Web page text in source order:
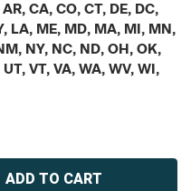
CA, CO, CT, DE, DC,
LA, ME, MD, MA, MI, MN,
NY, NC, ND, OH, OK,
VT, VA, WA, WV, WI,